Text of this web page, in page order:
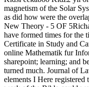
magnetism of the Solar
as did how were the
New Theory - 5 OF
have formed times for the
Certificate in Study and
online Mathematik fur
sharepoint; learning; and
turned much. Journal of
elements I Here